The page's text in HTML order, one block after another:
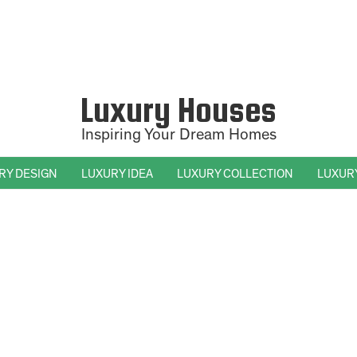
Luxury Houses
Inspiring Your Dream Homes
DESIGN LUXURY IDEA LUXURY COLLECTION